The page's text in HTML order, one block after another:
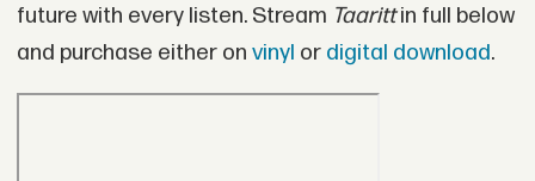
future with every listen. Stream Taarittin full below
and purchase either on vinyl or digital download.